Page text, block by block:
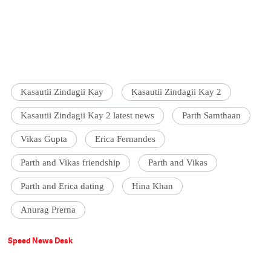
Kasautii Zindagii Kay Kasautii Zindagii Kay 2
Kasautii Zindagii Kay 2 latest news Parth Samthaan
Vikas Gupta Erica Fernandes
Parth and Vikas friendship Parth and Vikas
Parth and Erica dating Hina Khan
Anurag Prerna
Speed News Desk